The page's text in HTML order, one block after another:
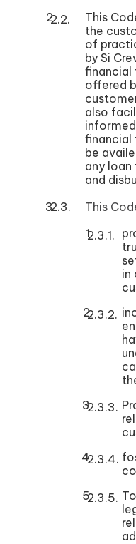
This
the
of
by Si
financial
offered
also
financial
be
any loan
and
This
in